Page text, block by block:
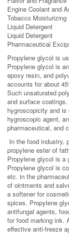
Engine Coolant and
Tobacco Moisturizing
Liquid Detergent
Liquid Detergent
Pharmaceutical
Propylene glycol is
Propylene glycol is
epoxy resin, and
accounts for about
Such unsaturated
and surface
hygroscopicity and
hygroscopic agent,
pharmaceutical, and
In the food industry,
propylene ester of
Propylene glycol is a
Propylene glycol is
etc. in the
of ointments and
a softener for
spices. Propylene
antifungal agents,
for food marking ink.
effective anti-freeze